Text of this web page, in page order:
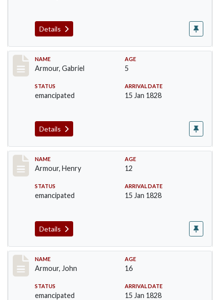
Details
Record #5
NAME
Armour, Gabriel
AGE
5
STATUS
emancipated
ARRIVAL DATE
15 Jan 1828
Details
Record #6
NAME
Armour, Henry
AGE
12
STATUS
emancipated
ARRIVAL DATE
15 Jan 1828
Details
Record #7
NAME
Armour, John
AGE
16
STATUS
emancipated
ARRIVAL DATE
15 Jan 1828